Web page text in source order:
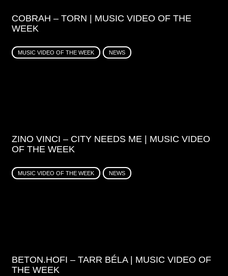
COBRAH – TORN | MUSIC VIDEO OF THE
WEEK
MUSIC VIDEO OF THE WEEK NEWS
ZINO VINCI – CITY NEEDS ME | MUSIC VIDEO
OF THE WEEK
MUSIC VIDEO OF THE WEEK NEWS
BETON.HOFI – TARR BÉLA | MUSIC VIDEO OF
THE WEEK